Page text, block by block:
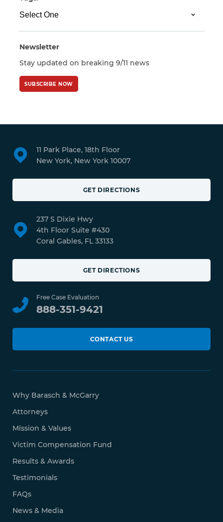
Newsletter
Stay updated on breaking 9/11 news
SUBSCRIBE NOW
11 Park Place, 18th Floor
New York, New York 10007
GET DIRECTIONS
237 S Dixie Hwy
4th Floor Suite #430
Coral Gables, FL 33133
GET DIRECTIONS
Free Case Evaluation
888-351-9421
CONTACT US
Why Barasch & McGarry
Attorneys
Mission & Values
Victim Compensation Fund
Results & Awards
Testimonials
FAQs
News & Media